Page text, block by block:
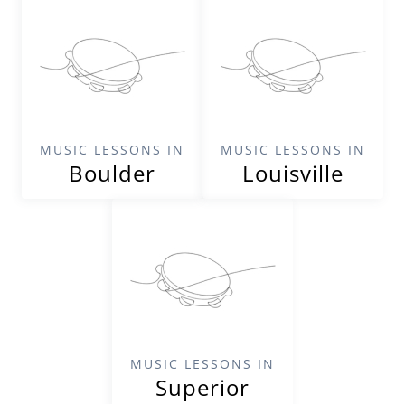
MUSIC LESSONS IN
Boulder
MUSIC LESSONS IN
Louisville
MUSIC LESSONS IN
Superior